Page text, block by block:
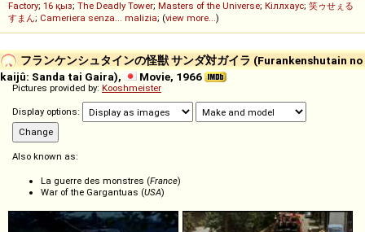
Factory; 16 қыз; The Deadly Tower; Masters of the Universe; Кіллхаус; 笑ゥせぇる
すまん; Cameriera senza... malizia; (view more...)
フランケンシュタインの怪獣 サンダ対ガイラ (Furankenshutain no
kaijû: Sanda tai Gaira),
Movie, 1966
Pictures provided by: Kooshmeister
Display options:
Also known as:
La guerre des monstres (France)
War of the Gargantuas (USA)